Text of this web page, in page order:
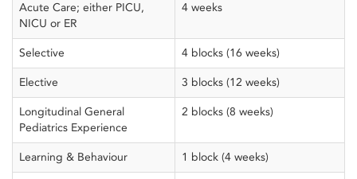
Acute Care; either PICU,
NICU or ER
4 weeks
Selective 4 blocks (16 weeks)
Elective 3 blocks (12 weeks)
Longitudinal General
Pediatrics Experience
2 blocks (8 weeks)
Learning & Behaviour 1 block (4 weeks)